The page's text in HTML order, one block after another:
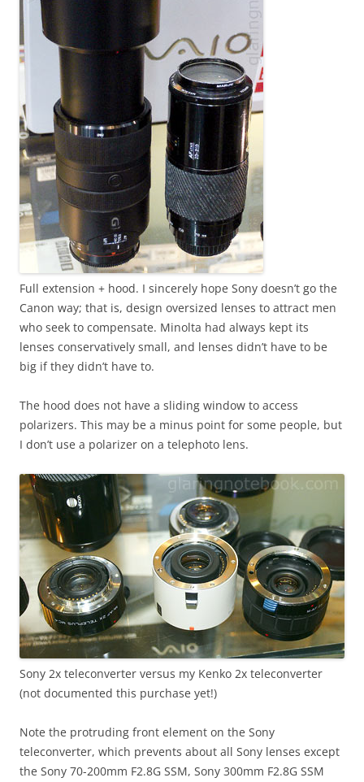
Full extension + hood. I sincerely hope Sony doesn’t go the
Canon way; that is, design oversized lenses to attract men
who seek to compensate. Minolta had always kept its
lenses conservatively small, and lenses didn’t have to be
big if they didn’t have to.
The hood does not have a sliding window to access
polarizers. This may be a minus point for some people, but
I don’t use a polarizer on a telephoto lens.
Sony 2x teleconverter versus my Kenko 2x teleconverter
(not documented this purchase yet!)
Note the protruding front element on the Sony
teleconverter, which prevents about all Sony lenses except
the Sony 70-200mm F2.8G SSM, Sony 300mm F2.8G SSM